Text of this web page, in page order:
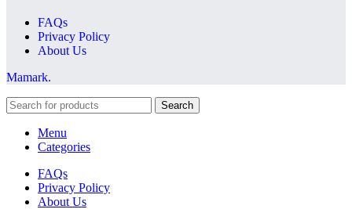
FAQs
Privacy Policy
About Us
Mamark.
Search
Menu
Categories
FAQs
Privacy Policy
About Us